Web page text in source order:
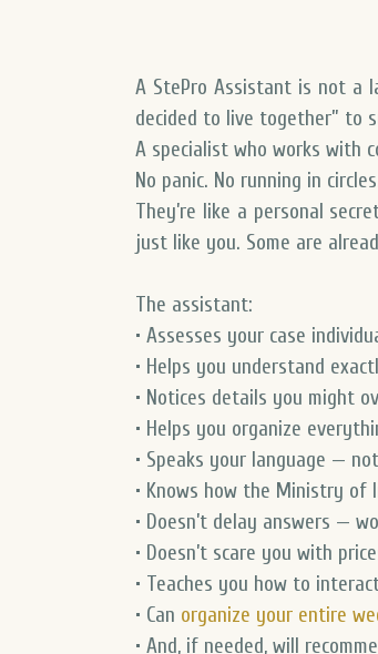
A StePro Assistant is not a
decided to live together” to
A specialist who works with
No panic. No running in
They’re like a personal
just like you. Some are
The assistant:
• Assesses your case
• Helps you understand
• Notices details you might
• Helps you organize
• Speaks your language —
• Knows how the Ministry of
• Doesn’t delay answers —
• Doesn’t scare you with
• Teaches you how to
• Can organize your entire
• And, if needed, will